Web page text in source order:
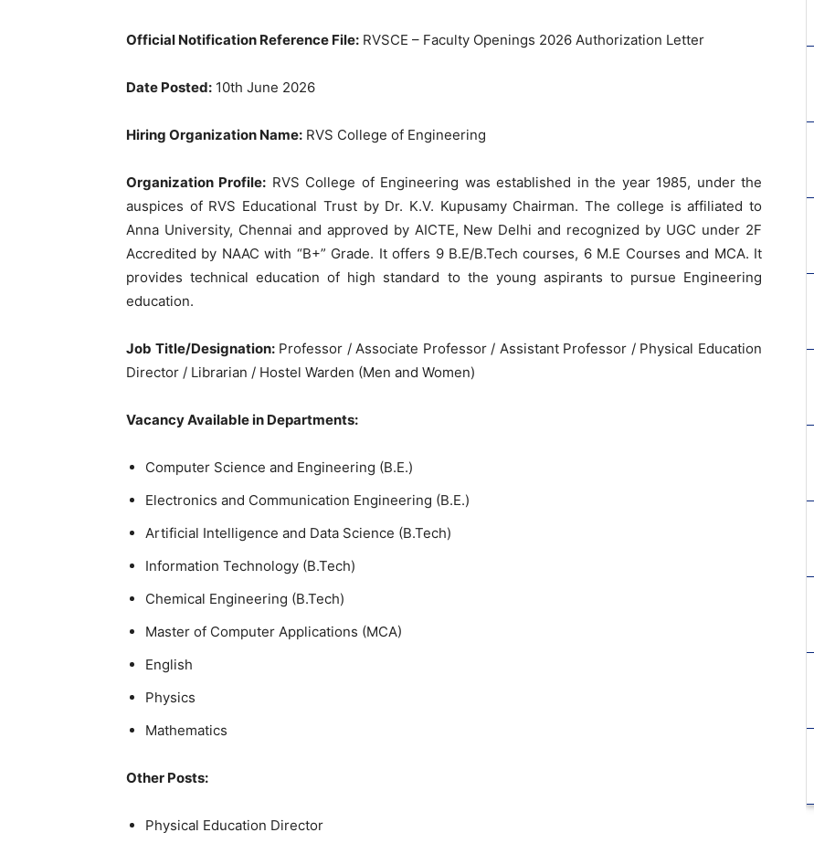
Official Notification Reference File: RVSCE – Faculty Openings 2026 Authorization Letter
Date Posted: 10th June 2026
Hiring Organization Name: RVS College of Engineering
Organization Profile: RVS College of Engineering was established in the year 1985, under the
auspices of RVS Educational Trust by Dr. K.V. Kupusamy Chairman. The college is affiliated to
Anna University, Chennai and approved by AICTE, New Delhi and recognized by UGC under 2F
Accredited by NAAC with “B+” Grade. It offers 9 B.E/B.Tech courses, 6 M.E Courses and MCA. It
provides technical education of high standard to the young aspirants to pursue Engineering
education.
Job Title/Designation:Professor / Associate Professor / Assistant Professor / Physical Education
Director / Librarian / Hostel Warden (Men and Women)
Vacancy Available in Departments:
Computer Science and Engineering (B.E.)
Electronics and Communication Engineering (B.E.)
Artificial Intelligence and Data Science (B.Tech)
Information Technology (B.Tech)
Chemical Engineering (B.Tech)
Master of Computer Applications (MCA)
English
Physics
Mathematics
Other Posts:
Physical Education Director